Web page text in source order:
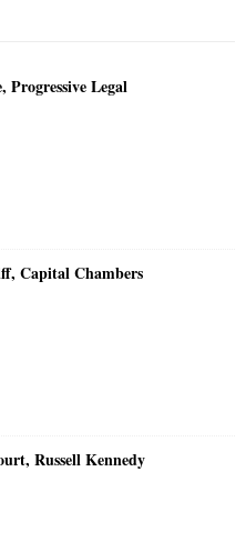
Progressive Legal
Capital Chambers
Russell Kennedy